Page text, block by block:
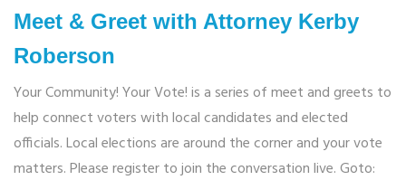
Meet & Greet with Attorney Kerby
Roberson
Your Community! Your Vote! is a series of meet and greets to
help connect voters with local candidates and elected
officials. Local elections are around the corner and your vote
matters. Please register to join the conversation live. Goto: